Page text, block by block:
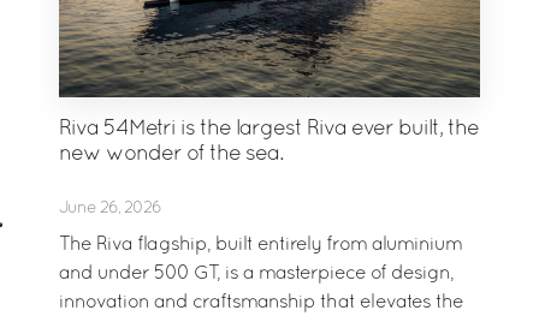
Riva 54Metri is the largest Riva ever built, the
new wonder of the sea.
June 26, 2026
The Riva flagship, built entirely from aluminium
and under 500 GT, is a masterpiece of design,
innovation and craftsmanship that elevates the